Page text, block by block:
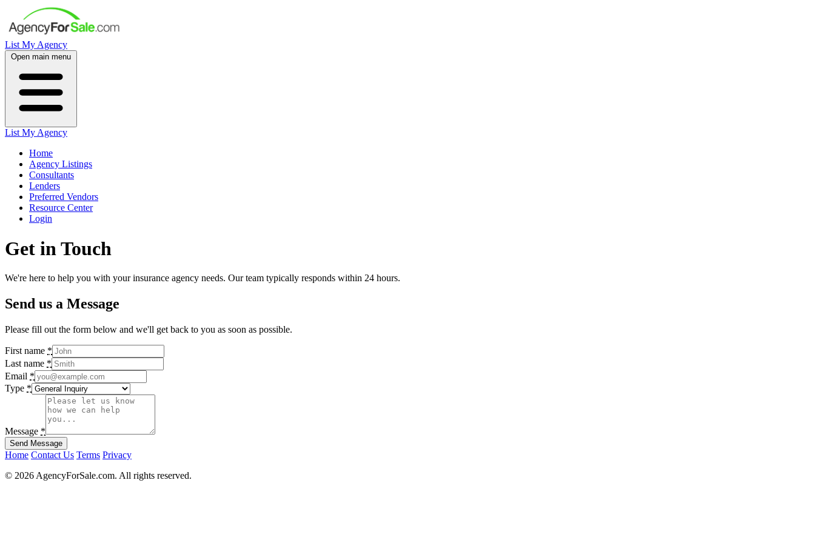
List My Agency
Open main menu
List My Agency
Home
Agency Listings
Consultants
Lenders
Preferred Vendors
Resource Center
Login
Get in Touch
We're here to help you with your insurance agency needs. Our team typically responds within 24 hours.
Send us a Message
Please fill out the form below and we'll get back to you as soon as possible.
If
you
are
a
human,
field
First name *
Last name *
Email *
Type *
Message *
Home Contact Us Terms Privacy
© 2026 AgencyForSale.com. All rights reserved.